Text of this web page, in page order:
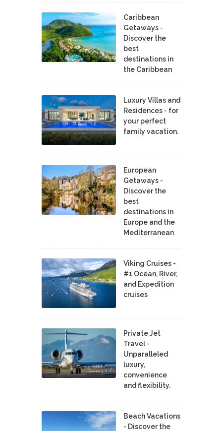
Caribbean
Getaways -
Discover the
best
destinations in
the Caribbean
Luxury Villas and
Residences - for
your perfect
family vacation.
European
Getaways -
Discover the
best
destinations in
Europe and the
Mediterranean
Viking Cruises -
#1 Ocean, River,
and Expedition
cruises
Private Jet
Travel -
Unparalleled
luxury,
convenience
and flexibility.
Beach Vacations
- Discover the